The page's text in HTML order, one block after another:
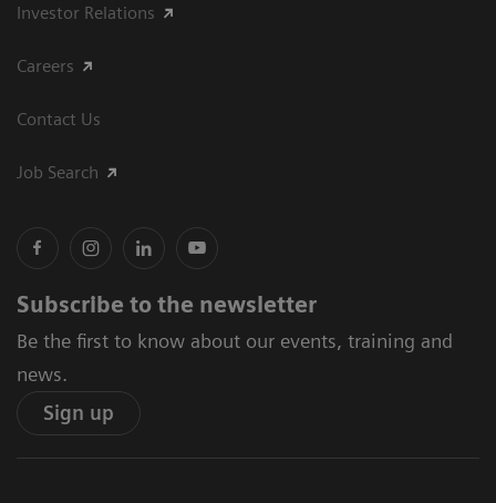
Investor Relations
Careers
Contact Us
Job Search
Subscribe to the newsletter
Be the first to know about our events, training and
news.
Sign up